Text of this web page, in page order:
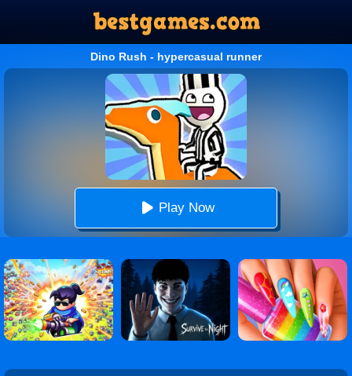
Dino Rush - hypercasual runner
Play Now